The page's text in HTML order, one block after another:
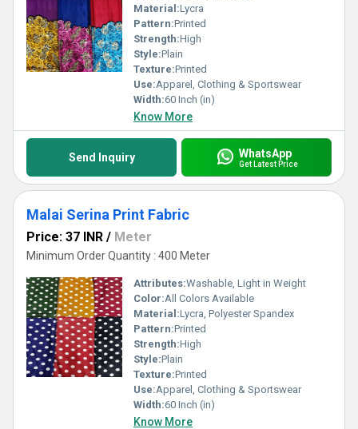
Material:Lycra
Pattern:Printed
Strength:High
Style:Plain
Texture:Printed
Use:Apparel, Clothing & Sportswear
Width:60 Inch (in)
Know More
Send Inquiry WhatsApp
Get Latest Price
Malai Serina Print Fabric
Price: 37 INR / Meter
Minimum Order Quantity : 400 Meter
Attributes:Washable, Light in Weight
Color:All Colors Available
Material:Lycra, Polyester Spandex
Pattern:Printed
Strength:High
Style:Plain
Texture:Printed
Use:Apparel, Clothing & Sportswear
Width:60 Inch (in)
Know More